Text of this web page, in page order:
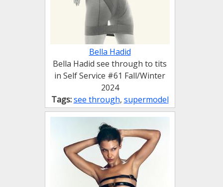
Bella Hadid
Bella Hadid see through to tits
in Self Service #61 Fall/Winter
2024
Tags:see through, supermodel